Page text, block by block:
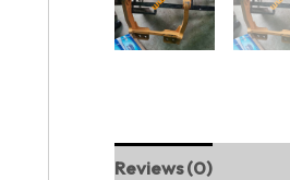
Reviews (0)